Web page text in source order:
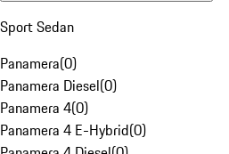
Sport Sedan
Panamera(0)
Panamera Diesel(0)
Panamera 4(0)
Panamera 4 E-Hybrid(0)